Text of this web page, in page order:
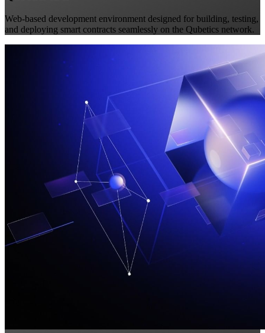
Web-based development environment designed for building, testing,
and deploying smart contracts seamlessly on the Qubetics network.